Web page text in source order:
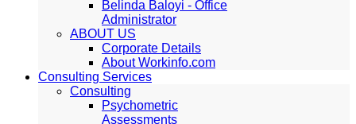
Belinda Baloyi - Office
Administrator
ABOUT US
Corporate Details
About Workinfo.com
Consulting Services
Consulting
Psychometric
Assessments